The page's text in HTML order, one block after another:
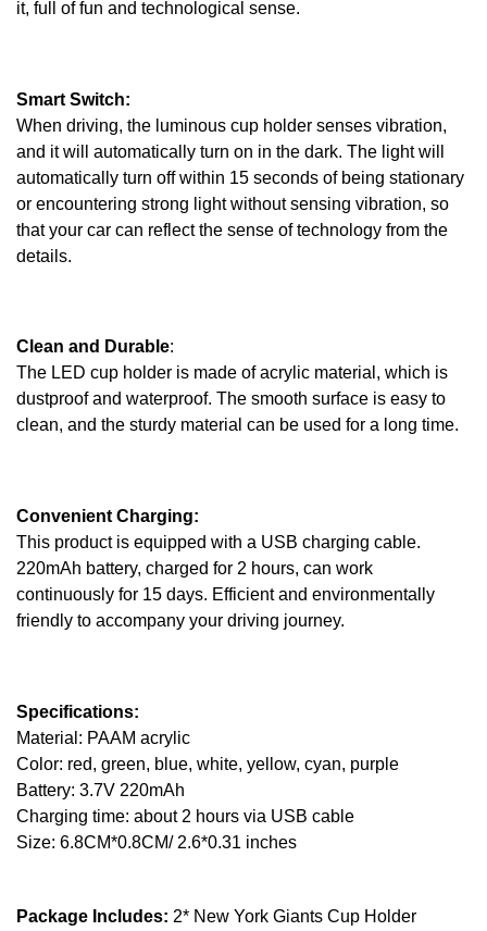
it, full of fun and technological sense.
Smart Switch:
When driving, the luminous cup holder senses vibration,
and it will automatically turn on in the dark. The light will
automatically turn off within 15 seconds of being stationary
or encountering strong light without sensing vibration, so
that your car can reflect the sense of technology from the
details.
Clean and Durable:
The LED cup holder is made of acrylic material, which is
dustproof and waterproof. The smooth surface is easy to
clean, and the sturdy material can be used for a long time.
Convenient Charging:
This product is equipped with a USB charging cable.
220mAh battery, charged for 2 hours, can work
continuously for 15 days. Efficient and environmentally
friendly to accompany your driving journey.
Specifications:
Material: PAAM acrylic
Color: red, green, blue, white, yellow, cyan, purple
Battery: 3.7V 220mAh
Charging time: about 2 hours via USB cable
Size: 6.8CM*0.8CM/ 2.6*0.31 inches
Package Includes: 2* New York Giants Cup Holder